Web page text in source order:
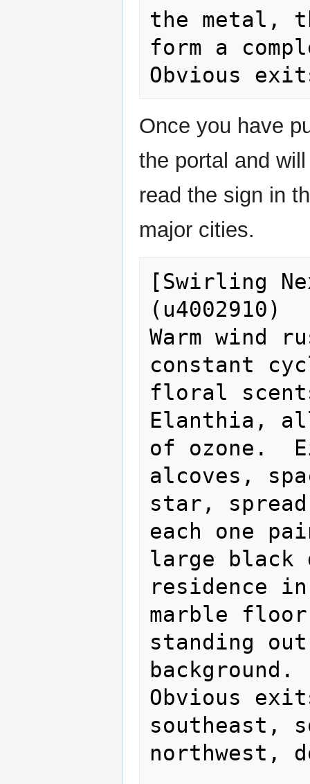
the metal,
form a
Once you have
the portal and
read the sign in
major cities.
[Swirling
(u4002910)
Warm wind
constant
floral
Elanthia,
of ozone.
alcoves,
star,
each one
large black
residence
marble
standing
background.
Obvious
southeast,
northwest,